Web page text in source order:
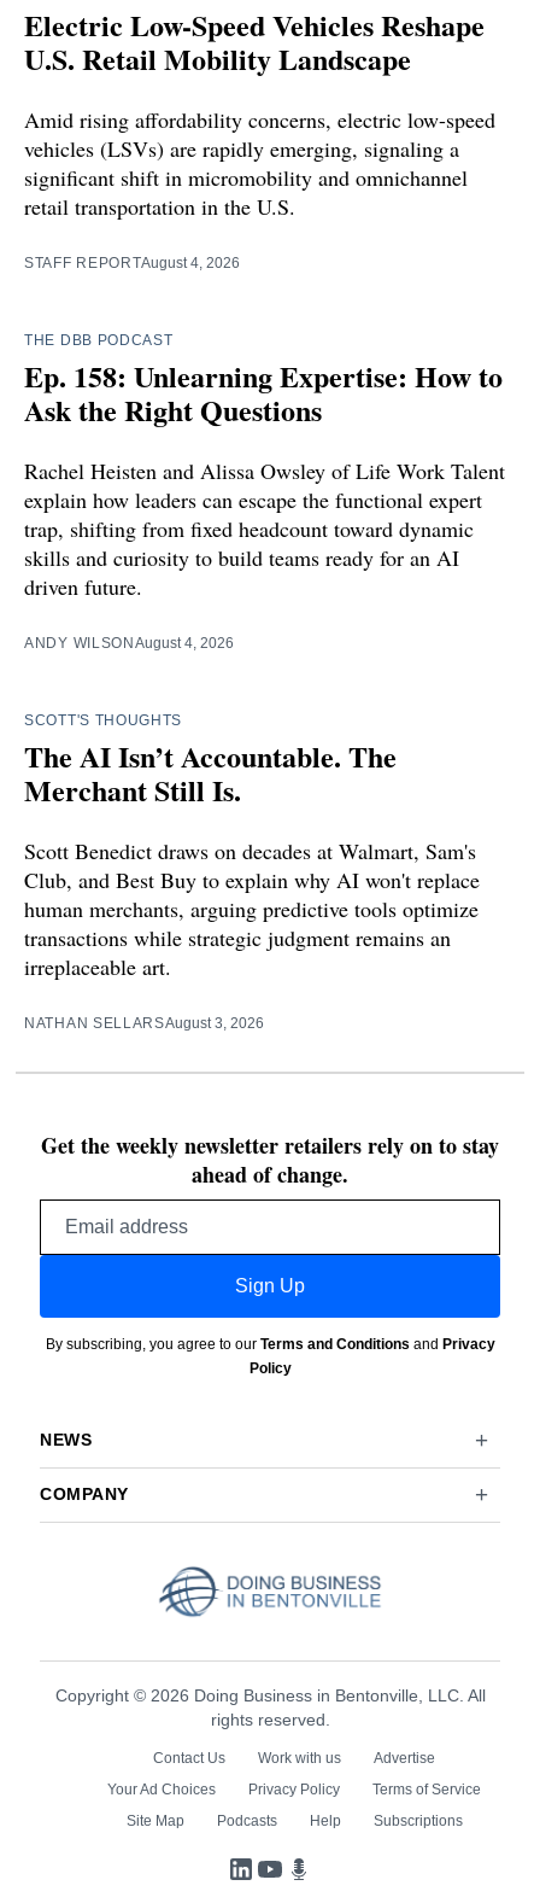
Electric Low-Speed Vehicles Reshape
U.S. Retail Mobility Landscape
Amid rising affordability concerns, electric low-speed
vehicles (LSVs) are rapidly emerging, signaling a
significant shift in micromobility and omnichannel
retail transportation in the U.S.
STAFF REPORTAugust 4, 2026
THE DBB PODCAST
Ep. 158: Unlearning Expertise: How to
Ask the Right Questions
Rachel Heisten and Alissa Owsley of Life Work Talent
explain how leaders can escape the functional expert
trap, shifting from fixed headcount toward dynamic
skills and curiosity to build teams ready for an AI
driven future.
ANDY WILSON August 4, 2026
SCOTT'S THOUGHTS
The AI Isn’t Accountable. The
Merchant Still Is.
Scott Benedict draws on decades at Walmart, Sam's
Club, and Best Buy to explain why AI won't replace
human merchants, arguing predictive tools optimize
transactions while strategic judgment remains an
irreplaceable art.
NATHAN SELLARSAugust 3, 2026
Get the weekly newsletter retailers rely on to stay
ahead of change.
Sign Up
By subscribing, you agree to our Terms and Conditions and Privacy
Policy
NEWS
COMPANY
Copyright © 2026 Doing Business in Bentonville, LLC. All
rights reserved.
Contact Us Work with us
Advertise
Your Ad Choices
Privacy Policy
Terms of Service
Site Map
Podcasts Help Subscriptions
LinkedIn
YouTube